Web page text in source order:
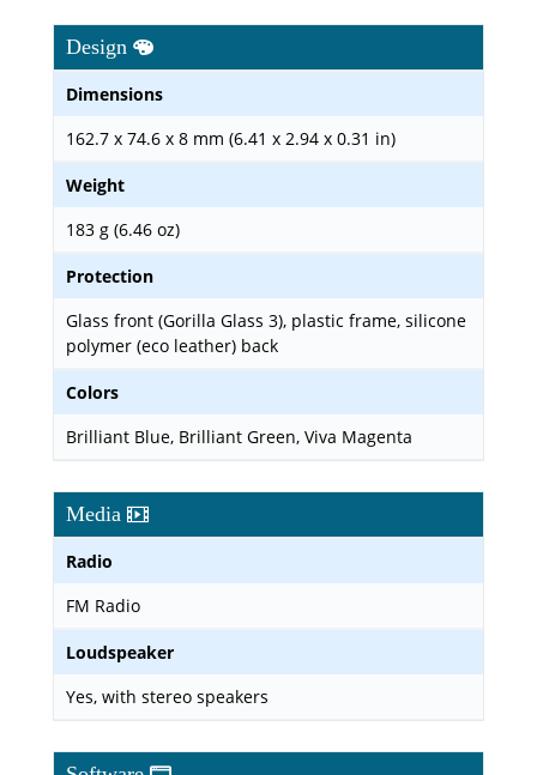
Design
Dimensions
162.7 x 74.6 x 8 mm (6.41 x 2.94 x 0.31 in)
Weight
183 g (6.46 oz)
Protection
Glass front (Gorilla Glass 3), plastic frame, silicone
polymer (eco leather) back
Colors
Brilliant Blue, Brilliant Green, Viva Magenta
Media
Radio
FM Radio
Loudspeaker
Yes, with stereo speakers